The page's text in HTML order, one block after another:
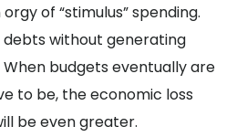
of “stimulus” spending.
debts without generating
budgets eventually are
to be, the economic loss
be even greater.